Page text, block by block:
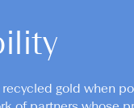
gold when